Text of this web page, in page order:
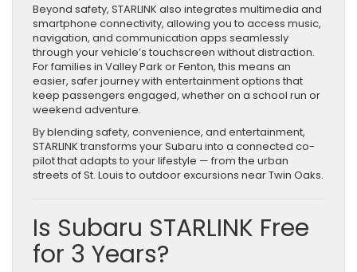
Beyond safety, STARLINK also integrates multimedia and
smartphone connectivity, allowing you to access music,
navigation, and communication apps seamlessly
through your vehicle’s touchscreen without distraction.
For families in Valley Park or Fenton, this means an
easier, safer journey with entertainment options that
keep passengers engaged, whether on a school run or
weekend adventure.
By blending safety, convenience, and entertainment,
STARLINK transforms your Subaru into a connected co-
pilot that adapts to your lifestyle — from the urban
streets of St. Louis to outdoor excursions near Twin Oaks.
Is Subaru STARLINK Free
for 3 Years?